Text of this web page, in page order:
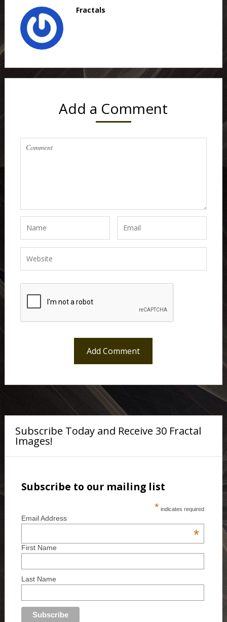
Fractals
Add a Comment
Subscribe Today and Receive 30 Fractal
Images!
Subscribe to our mailing list
* indicates required
Email Address
*
First Name
Last Name